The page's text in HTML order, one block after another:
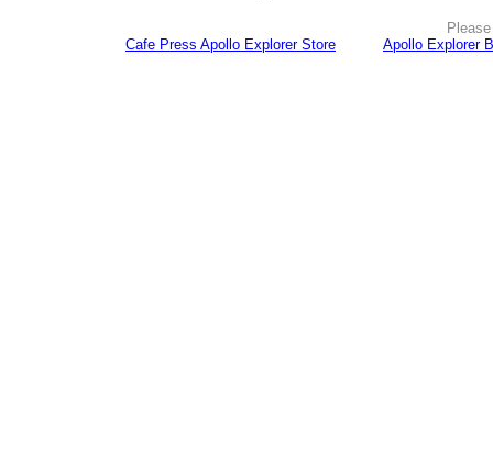
Cafe Press Apollo Explorer Store
Apollo Explorer